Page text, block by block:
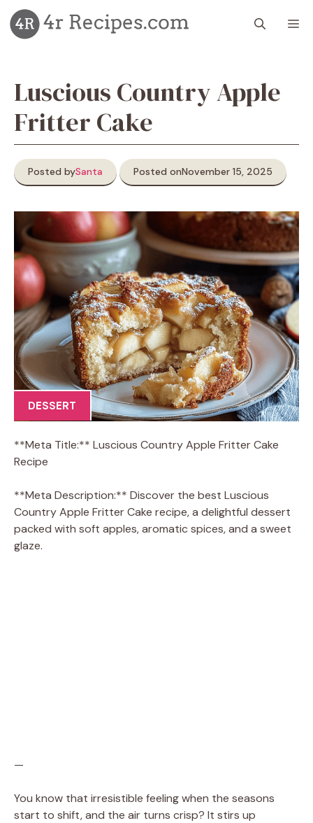
Skip
to
content
Luscious Country Apple
Fritter Cake
Posted bySanta Posted onNovember 15, 2025
DESSERT
**Meta Title:** Luscious Country Apple Fritter Cake
Recipe
**Meta Description:** Discover the best Luscious
Country Apple Fritter Cake recipe, a delightful dessert
packed with soft apples, aromatic spices, and a sweet
glaze.
—
You know that irresistible feeling when the seasons
start to shift, and the air turns crisp? It stirs up